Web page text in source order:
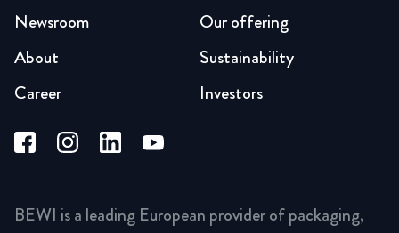
Our offering
Sustainability
Investors
Newsroom
About
Career
BEWI is a leading European provider of packaging,